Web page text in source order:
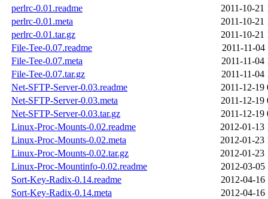
perlrc-0.01.readme
2011-10-21
perlrc-0.01.meta
2011-10-21
perlrc-0.01.tar.gz
2011-10-21
File-Tee-0.07.readme
2011-11-04
File-Tee-0.07.meta
2011-11-04
File-Tee-0.07.tar.gz
2011-11-04
Net-SFTP-Server-0.03.readme
2011-12-19
Net-SFTP-Server-0.03.meta
2011-12-19
Net-SFTP-Server-0.03.tar.gz
2011-12-19
Linux-Proc-Mounts-0.02.readme
2012-01-13
Linux-Proc-Mounts-0.02.meta
2012-01-23
Linux-Proc-Mounts-0.02.tar.gz
2012-01-23
Linux-Proc-Mountinfo-0.02.readme
2012-03-05
Sort-Key-Radix-0.14.readme
2012-04-16
Sort-Key-Radix-0.14.meta
2012-04-16